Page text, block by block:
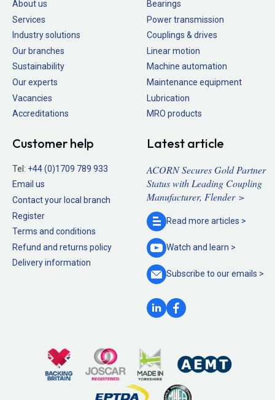
About us
Services
Industry solutions
Our branches
Sustainability
Our experts
Vacancies
Accreditations
Bearings
Power transmission
Couplings & drives
Linear motion
Machine automation
Maintenance equipment
Lubrication
MRO products
Customer help
Tel: +44 (0)1709 789 933
Email us
Contact your local branch
Register
Terms and conditions
Refund and returns policy
Delivery information
Latest article
ACORN Secures Gold Partner
Status with Leading Coupling
Manufacturer, Flender >
Read more articles >
Watch and learn >
Subscribe to ouremails >